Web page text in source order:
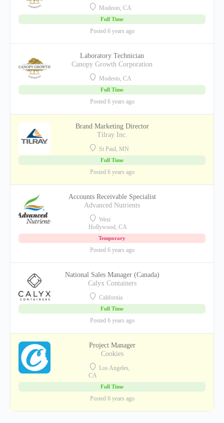
Modesto, CA
Full Time
Posted 6 years ago
Laboratory Technician
Canopy Growth Corporation
Modesto, CA
Full Time
Posted 6 years ago
Brand Marketing Director
Tilray Inc.
St Paul, MN
Full Time
Posted 6 years ago
Accounts Receivable Specialist
Advanced Nutrients
West
Hollywood, CA
Temporary
Posted 6 years ago
National Sales Manager (Canada)
Calyx Containers
California
Full Time
Posted 6 years ago
Project Manager
Cookies
Los Angeles,
CA
Full Time
Posted 6 years ago